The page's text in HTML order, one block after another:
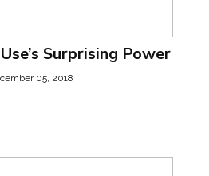
Surprising Power
05, 2018